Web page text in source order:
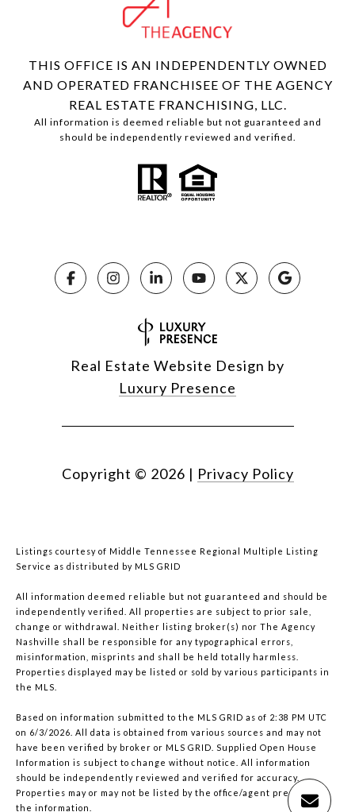
THIS OFFICE IS AN INDEPENDENTLY OWNED
AND OPERATED FRANCHISEE OF THE AGENCY
REAL ESTATE FRANCHISING, LLC.
All information is deemed reliable but not guaranteed and
should be independently reviewed and verified.
Real Estate Website Design by
Luxury Presence
Copyright © 2026 | Privacy Policy
Listings courtesy of Middle Tennessee Regional Multiple Listing
Service as distributed by MLS GRID
All information deemed reliable but not guaranteed and should be
independently verified. All properties are subject to prior sale,
change or withdrawal. Neither listing broker(s) nor The Agency
Nashville shall be responsible for any typographical errors,
misinformation, misprints and shall be held totally harmless.
Properties displayed may be listed or sold by various participants in
the MLS.
Based on information submitted to the MLS GRID as of 2:38 PM UTC
on 6/3/2026. All data is obtained from various sources and may not
have been verified by broker or MLS GRID. Supplied Open House
Information is subject to change without notice. All information
should be independently reviewed and verified for accuracy.
Properties may or may not be listed by the office/agent presenting
the information.